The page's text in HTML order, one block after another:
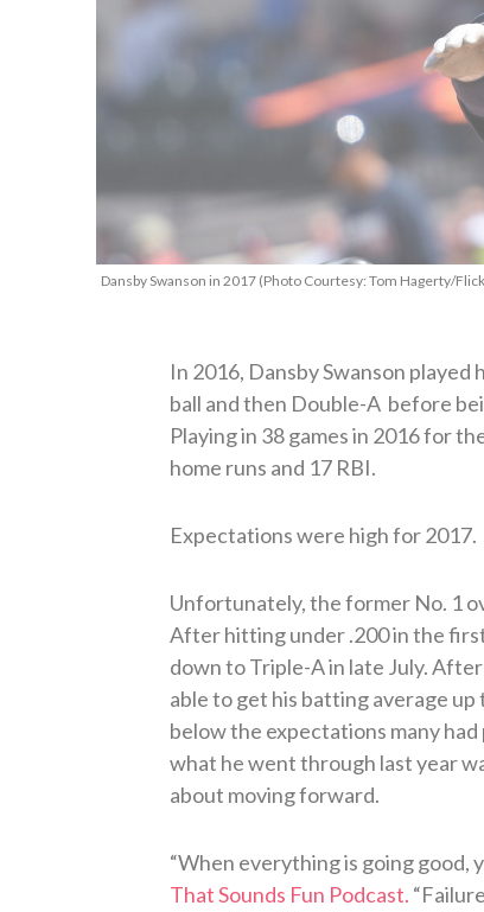
Dansby Swanson in 2017 (Photo Courtesy: Tom Hagerty/
In 2016, Dansby Swanson
ball and then Double-A before
Playing in 38 games in 2016 for
home runs and 17 RBI.
Expectations were high for 2017.
Unfortunately, the former No. 1
After hitting under .200 in the
down to Triple-A in late July.
able to get his batting average
below the expectations many had
what he went through last year
about moving forward.
“When everything is going good,
That Sounds Fun Podcast.